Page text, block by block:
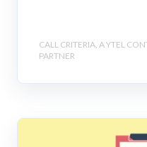
CALL CRITERIA, A YTEL
PARTNER